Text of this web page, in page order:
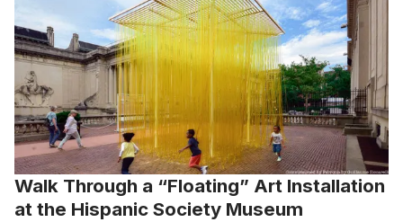
Walk Through a “Floating” Art Installation
at the Hispanic Society Museum